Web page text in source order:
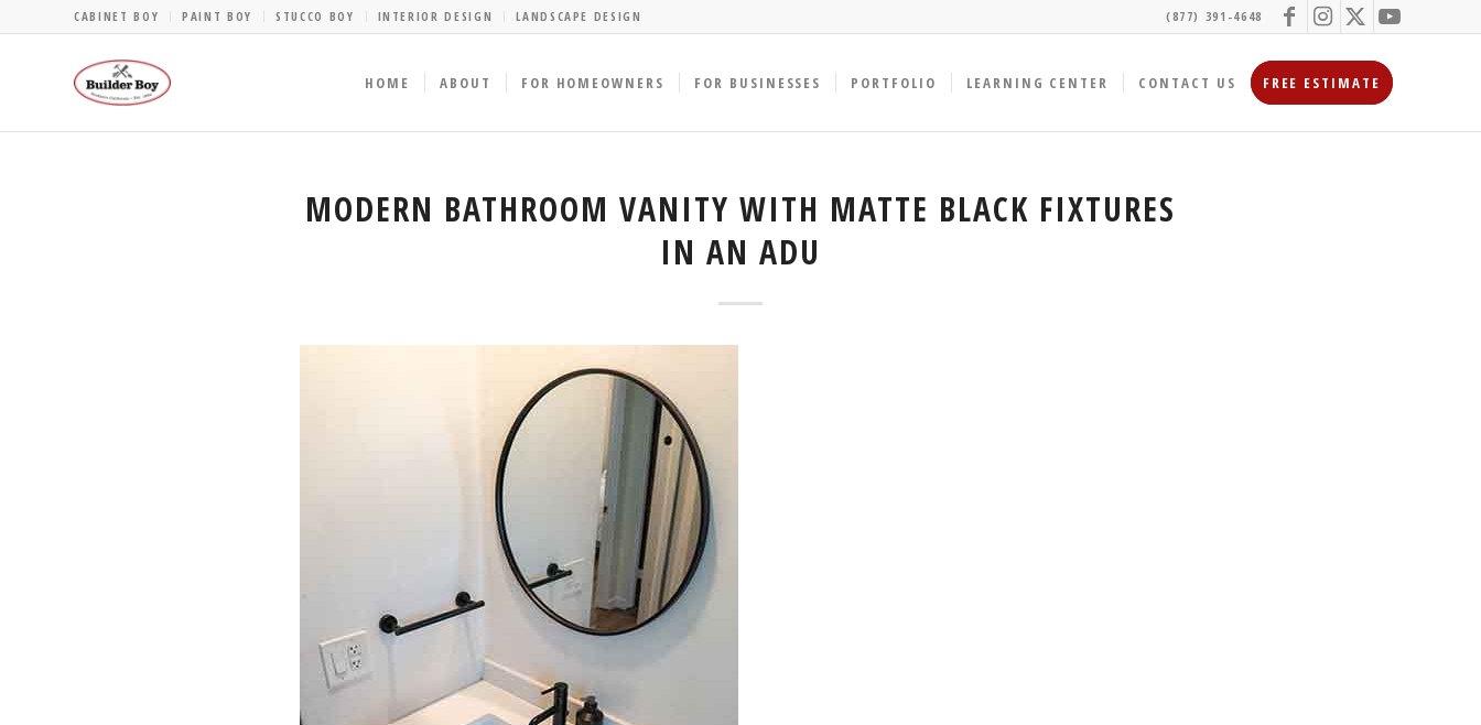
CABINET BOY PAINT BOY STUCCO BOY INTERIOR DESIGN LANDSCAPE DESIGN (877) 391-4648
HOME ABOUT FOR HOMEOWNERS FOR BUSINESSES PORTFOLIO LEARNING CENTER CONTACT US FREE ESTIMATE
MODERN BATHROOM VANITY WITH MATTE BLACK FIXTURES
IN AN ADU